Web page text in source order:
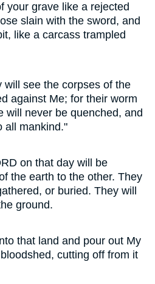
your grave like a rejected
slain with the sword, and
like a carcass trampled
will see the corpses of the
against Me; for their worm
will never be quenched, and
all mankind."
on that day will be
the earth to the other. They
or buried. They will
ground.
that land and pour out My
cutting off from it